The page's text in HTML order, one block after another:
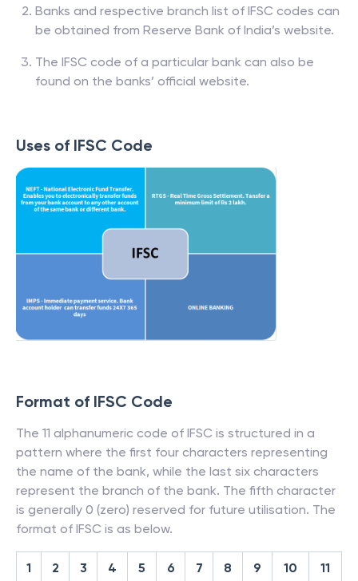
Banks and respective branch list of IFSC codes can
be obtained from Reserve Bank of India’s website.
The IFSC code of a particular bank can also be
found on the banks’ official website.
Uses of IFSC Code
Format of IFSC Code
The 11 alphanumeric code of IFSC is structured in a
pattern where the first four characters representing
the name of the bank, while the last six characters
represent the branch of the bank. The fifth character
is generally 0 (zero) reserved for future utilisation. The
format of IFSC is as below.
1 2 3 4 5 6 7 8 9 10 11